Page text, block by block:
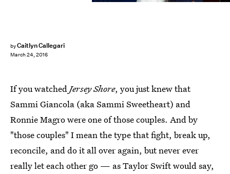
byCaitlyn Callegari
March 24, 2016
If you watchedJersey Shore, you just knew that
Sammi Giancola (aka Sammi Sweetheart) and
Ronnie Magro were one of those couples. And by
"those couples" I mean the type that fight, break up,
reconcile, and do it all over again, but never ever
really let each other go — as Taylor Swift would say,